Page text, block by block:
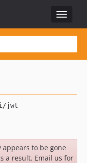
Toggle
appears to be gone
a result. Email us for